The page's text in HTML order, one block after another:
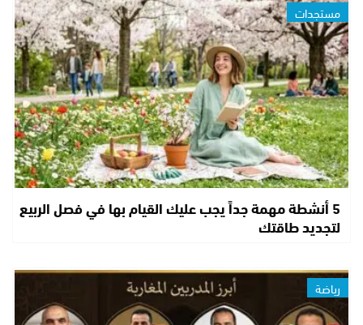
مستجدات
5 أنشطة مهمة جداً يجب عليك القيام بها في فصل الربيع
لتجديد طاقتك
رياضة